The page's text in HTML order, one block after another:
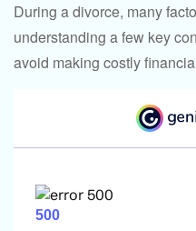
During a divorce, many
understanding a few key
avoid making costly